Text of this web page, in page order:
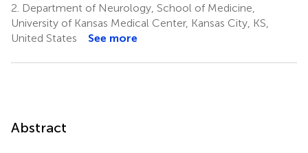
2. Department of Neurology, School of Medicine,
University of Kansas Medical Center, Kansas City, KS,
United States
See more
Abstract